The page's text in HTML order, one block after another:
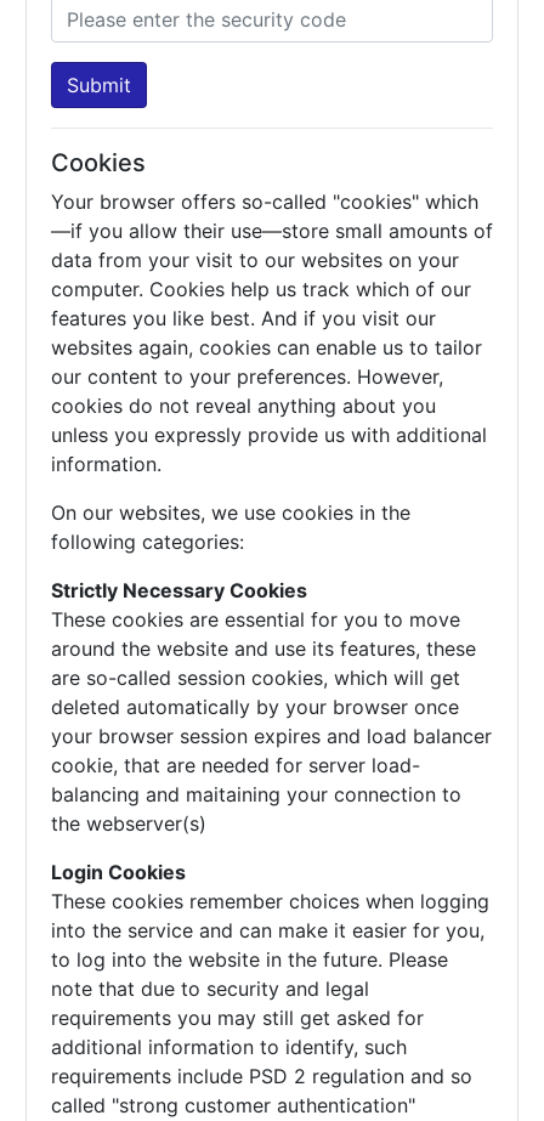
Submit
Cookies
Your browser offers so-called "cookies" which
—if you allow their use—store small amounts of
data from your visit to our websites on your
computer. Cookies help us track which of our
features you like best. And if you visit our
websites again, cookies can enable us to tailor
our content to your preferences. However,
cookies do not reveal anything about you
unless you expressly provide us with additional
information.
On our websites, we use cookies in the
following categories:
Strictly Necessary Cookies
These cookies are essential for you to move
around the website and use its features, these
are so-called session cookies, which will get
deleted automatically by your browser once
your browser session expires and load balancer
cookie, that are needed for server load-
balancing and maitaining your connection to
the webserver(s)
Login Cookies
These cookies remember choices when logging
into the service and can make it easier for you,
to log into the website in the future. Please
note that due to security and legal
requirements you may still get asked for
additional information to identify, such
requirements include PSD 2 regulation and so
called "strong customer authentication"